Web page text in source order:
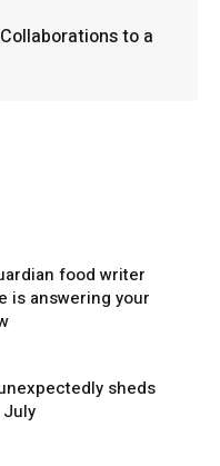
to a
food writer
is answering your
sheds
July